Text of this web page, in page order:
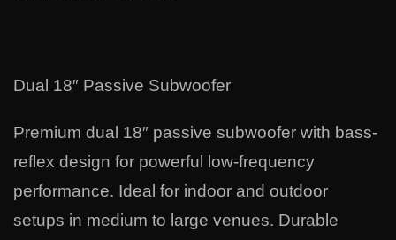
Dual 18″ Passive Subwoofer
Premium dual 18″ passive subwoofer with bass-
reflex design for powerful low-frequency
performance. Ideal for indoor and outdoor
setups in medium to large venues. Durable